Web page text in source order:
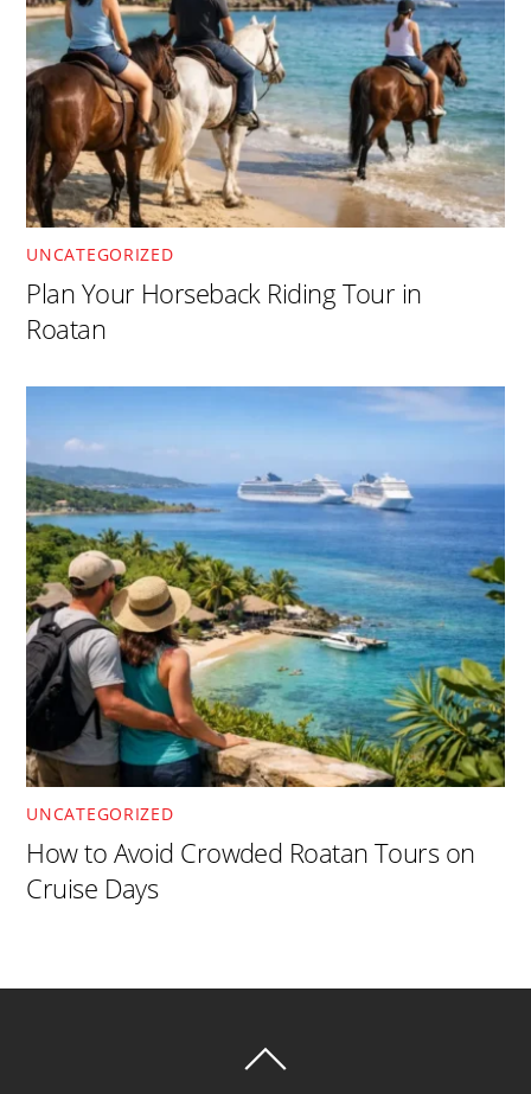
UNCATEGORIZED
Plan Your Horseback Riding Tour in
Roatan
UNCATEGORIZED
How to Avoid Crowded Roatan Tours on
Cruise Days